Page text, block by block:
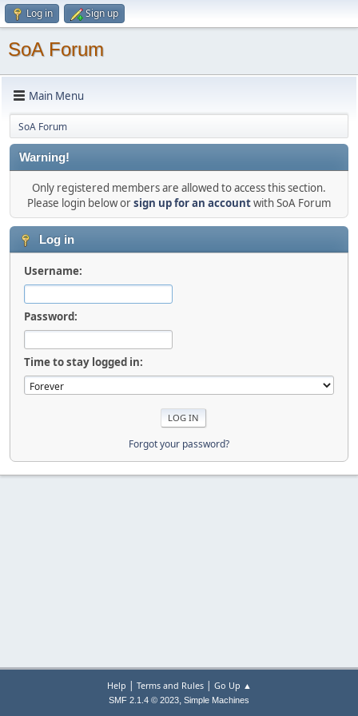
Log in Sign up
SoA Forum
Main Menu
SoA Forum
Warning!
Only registered members are allowed to access this section.
Please login below orsign up for an accountwith SoA Forum
Log in
Username:
Password:
Time to stay logged in:
Forgot your password?
Help | Terms and Rules| Go Up ▲
SMF 2.1.4 © 2023, Simple Machines